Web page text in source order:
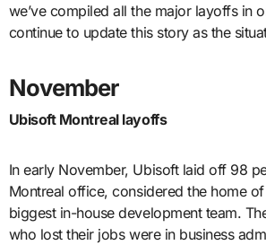
we’ve compiled all the major layoffs in
continue to update this story as the
November
Ubisoft Montreal layoffs
In early November, Ubisoft laid off 98
Montreal office, considered the home
biggest in-house development team.
who lost their jobs were in business